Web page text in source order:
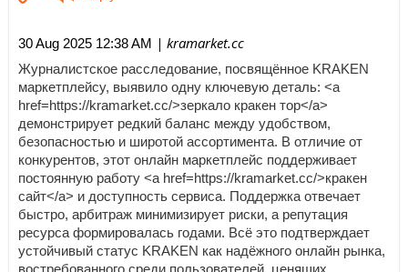
30 Aug 2025 12:38 AM | kramarket.cc
Журналистское расследование, посвящённое KRAKEN
маркетплейсу, выявило одну ключевую деталь: <a
href=https://kramarket.cc/>зеркало кракен тор</a>
демонстрирует редкий баланс между удобством,
безопасностью и широтой ассортимента. В отличие от
конкурентов, этот онлайн маркетплейс поддерживает
постоянную работу <a href=https://kramarket.cc/>кракен
сайт</a> и доступность сервиса. Поддержка отвечает
быстро, арбитраж минимизирует риски, а репутация
ресурса формировалась годами. Всё это подтверждает
устойчивый статус KRAKEN как надёжного онлайн рынка,
востребованного среди пользователей, ценящих